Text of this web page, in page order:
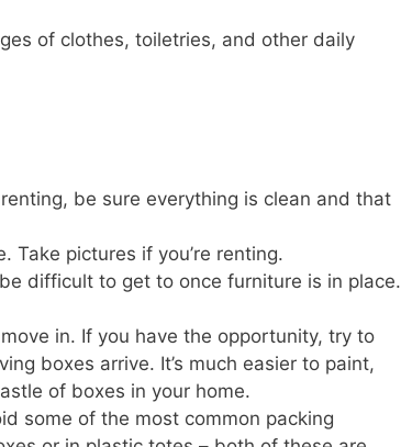
of clothes, toiletries, and other daily
be sure everything is clean and that
Take pictures if you’re renting.
difficult to get to once furniture is in place.
in. If you have the opportunity, try to
boxes arrive. It’s much easier to paint,
of boxes in your home.
some of the most common packing